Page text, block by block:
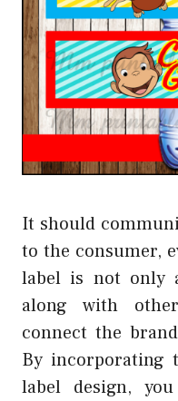
It should
to the consumer,
label is not only
along with
connect the
By incorporating
label design,